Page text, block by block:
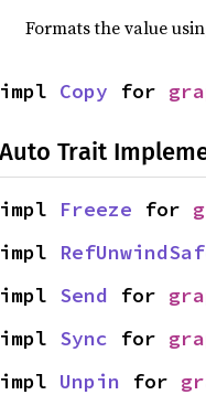
Formats the value
impl Copy for
Auto Trait
impl Freeze for
impl
impl Send for
impl Sync for
impl Unpin for